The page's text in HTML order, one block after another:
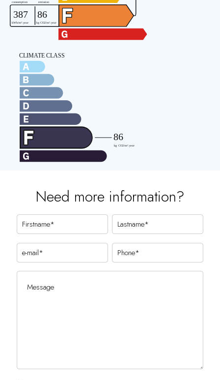
Need more information?